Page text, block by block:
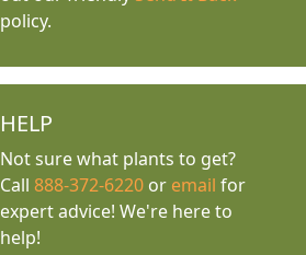
policy.
HELP
Not sure what plants to get?
Call888-372-6220 or email for
expert advice! We're here to
help!